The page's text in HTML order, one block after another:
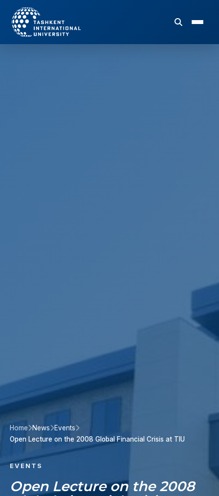
Home News
Events
Open Lecture on the 2008 Global Financial Crisis at TIU
EVENTS
Open Lecture on the 2008